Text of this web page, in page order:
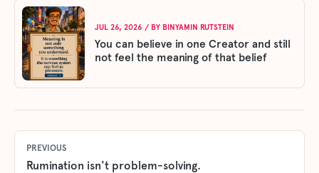
JUL 26, 2026 / BY BINYAMIN RUTSTEIN
You can believe in one Creator and still
not feel the meaning of that belief
PREVIOUS
Rumination isn't problem-solving.